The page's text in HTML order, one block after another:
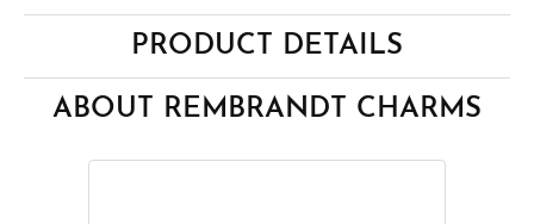
PRODUCT DETAILS
ABOUT REMBRANDT CHARMS